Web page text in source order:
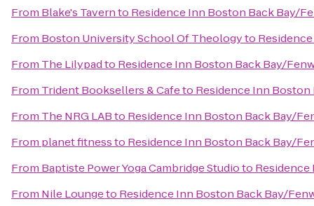
From Blake's Tavernto Residence Inn Boston Back Bay/
From Boston University School Of Theologyto
From The Lilypadto Residence Inn Boston Back Bay/
From Trident Booksellers & Cafeto Residence Inn
From The NRG LABto Residence Inn Boston Back Bay/
From planet fitnessto Residence Inn Boston Back Bay/
From Baptiste Power Yoga Cambridge Studioto
From Nile Loungeto Residence Inn Boston Back Bay/